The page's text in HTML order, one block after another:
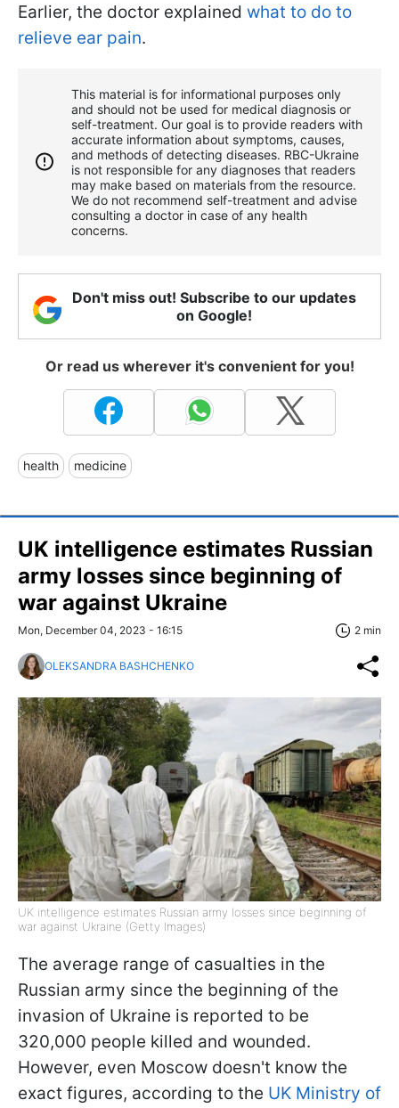
Earlier, the doctor explained what to do to
relieve ear pain.
This material is for informational purposes only
and should not be used for medical diagnosis or
self-treatment. Our goal is to provide readers with
accurate information about symptoms, causes,
and methods of detecting diseases. RBС-Ukraine
is not responsible for any diagnoses that readers
may make based on materials from the resource.
We do not recommend self-treatment and advise
consulting a doctor in case of any health
concerns.
Don't miss out! Subscribe to our updates
on Google!
Or read us wherever it's convenient for you!
health medicine
UK intelligence estimates Russian
army losses since beginning of
war against Ukraine
Mon, December 04, 2023 - 16:15 2 min
OLEKSANDRA BASHCHENKO
UK intelligence estimates Russian army losses since beginning of
war against Ukraine (Getty Images)
The average range of casualties in the
Russian army since the beginning of the
invasion of Ukraine is reported to be
320,000 people killed and wounded.
However, even Moscow doesn't know the
exact figures, according to the UK Ministry of